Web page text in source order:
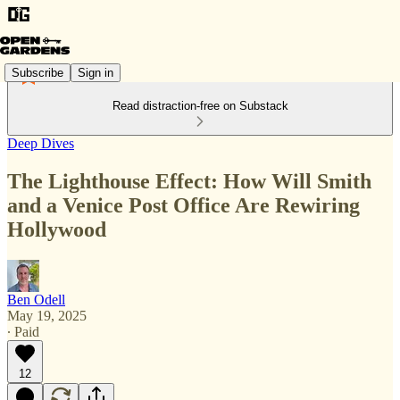
Subscribe Sign in
Read distraction-free on Substack
Deep Dives
The Lighthouse Effect: How Will Smith
and a Venice Post Office Are Rewiring
Hollywood
Ben Odell
May 19, 2025
∙ Paid
12